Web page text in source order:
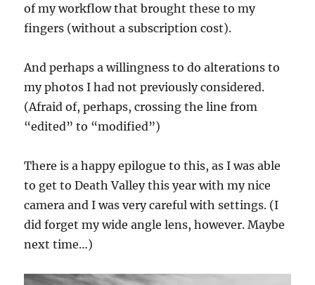
of my workflow that brought these to my
fingers (without a subscription cost).
And perhaps a willingness to do alterations to
my photos I had not previously considered.
(Afraid of, perhaps, crossing the line from
“edited” to “modified”)
There is a happy epilogue to this, as I was able
to get to Death Valley this year with my nice
camera and I was very careful with settings. (I
did forget my wide angle lens, however. Maybe
next time…)